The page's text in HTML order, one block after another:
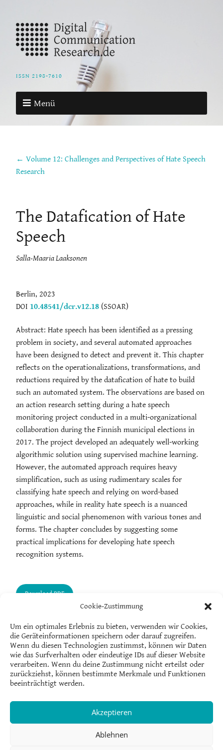
Cookie-Zustimmung
Um ein optimales Erlebnis zu bieten, verwenden wir Cookies,
die Geräteinformationen speichern oder darauf zugreifen.
Wenn du diesen Technologien zustimmst, können wir Daten
wie das Surfverhalten oder eindeutige IDs auf dieser Website
verarbeiten. Wenn du deine Zustimmung nicht erteilst oder
zurückziehst, können bestimmte Merkmale und Funktionen
beeinträchtigt werden.
Akzeptieren
Ablehnen
ISSN 2198-7610
Menü
← Volume 12: Challenges and Perspectives of Hate Speech
Research
The Datafication of Hate
Speech
Salla-Maaria Laaksonen
Berlin, 2023
DOI 10.48541/dcr.v12.18 (SSOAR)
Abstract: Hate speech has been identified as a pressing
problem in society, and several automated approaches
have been designed to detect and prevent it. This chapter
reflects on the operationalizations, transformations, and
reductions required by the datafication of hate to build
such an automated system. The observations are based on
an action research setting during a hate speech
monitoring project conducted in a multi-organizational
collaboration during the Finnish municipal elections in
2017. The project developed an adequately well-working
algorithmic solution using supervised machine learning.
However, the automated approach requires heavy
simplification, such as using rudimentary scales for
classifying hate speech and relying on word-based
approaches, while in reality hate speech is a nuanced
linguistic and social phenomenon with various tones and
forms. The chapter concludes by suggesting some
practical implications for developing hate speech
recognition systems.
Salla-Maaria Laaksonenis a researcher in the Centre for Consumer
Society Research at the University of Helsinki, Finland.
Laaksonen, S.-M. (2023). The datafication of hate speech. In C. Strippel,